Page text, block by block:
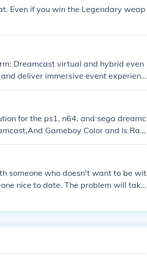
Even if you win the Legendary weap
Dreamcast virtual and hybrid even
deliver immersive event experienc
brands and organizations to host
Trade Shows, Annual General Me
virtual &amp; hybrid events more en
can book a free demo :
for the ps1, n64, and sega dreamc
Gameboy Color and Is Rat
Rulz is Only for PS1 And
someone who doesn't want to be wit
nice to date. The problem will take